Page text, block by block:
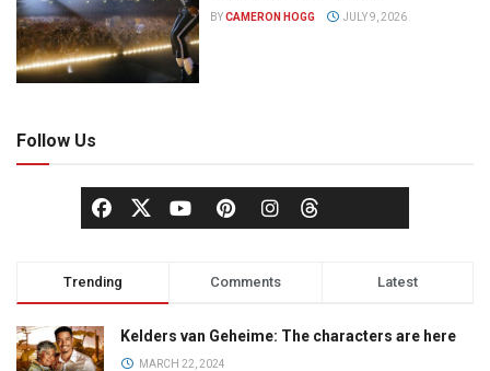
BYCAMERON HOGG JULY 9, 2026
Follow Us
Trending Comments Latest
Kelders van Geheime: The characters are here
MARCH 22, 2024